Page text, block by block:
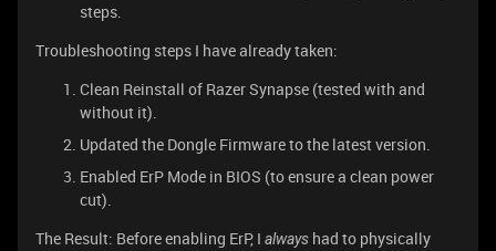
steps.
Troubleshooting steps I have already taken:
Clean Reinstall of Razer Synapse (tested with and
without it).
Updated the Dongle Firmware to the latest version.
Enabled ErP Mode in BIOS (to ensure a clean power
cut).
The Result: Before enabling ErP, I always had to physically